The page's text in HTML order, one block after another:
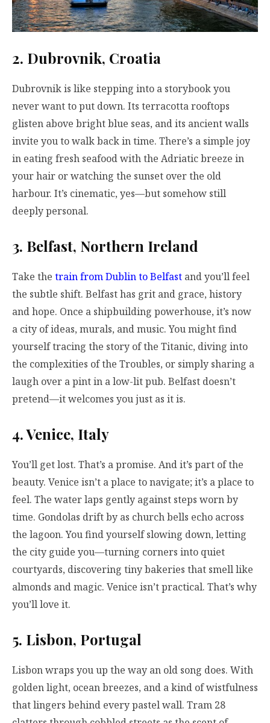
2. Dubrovnik, Croatia
Dubrovnik is like stepping into a storybook you
never want to put down. Its terracotta rooftops
glisten above bright blue seas, and its ancient walls
invite you to walk back in time. There’s a simple joy
in eating fresh seafood with the Adriatic breeze in
your hair or watching the sunset over the old
harbour. It’s cinematic, yes—but somehow still
deeply personal.
3. Belfast, Northern Ireland
Take the train from Dublin to Belfast and you’ll feel
the subtle shift. Belfast has grit and grace, history
and hope. Once a shipbuilding powerhouse, it’s now
a city of ideas, murals, and music. You might find
yourself tracing the story of the Titanic, diving into
the complexities of the Troubles, or simply sharing a
laugh over a pint in a low-lit pub. Belfast doesn’t
pretend—it welcomes you just as it is.
4. Venice, Italy
You’ll get lost. That’s a promise. And it’s part of the
beauty. Venice isn’t a place to navigate; it’s a place to
feel. The water laps gently against steps worn by
time. Gondolas drift by as church bells echo across
the lagoon. You find yourself slowing down, letting
the city guide you—turning corners into quiet
courtyards, discovering tiny bakeries that smell like
almonds and magic. Venice isn’t practical. That’s why
you’ll love it.
5. Lisbon, Portugal
Lisbon wraps you up the way an old song does. With
golden light, ocean breezes, and a kind of wistfulness
that lingers behind every pastel wall. Tram 28